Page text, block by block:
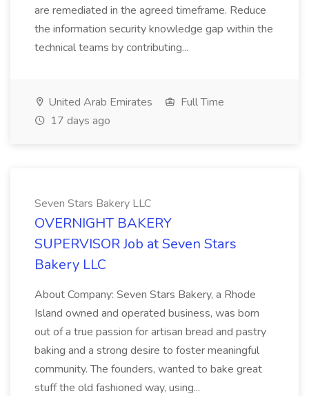
are remediated in the agreed timeframe. Reduce
the information security knowledge gap within the
technical teams by contributing...
United Arab Emirates
Full Time
17 days ago
Seven Stars Bakery LLC
OVERNIGHT BAKERY
SUPERVISOR Job at Seven Stars
Bakery LLC
About Company: Seven Stars Bakery, a Rhode
Island owned and operated business, was born
out of a true passion for artisan bread and pastry
baking and a strong desire to foster meaningful
community. The founders, wanted to bake great
stuff the old fashioned way, using...